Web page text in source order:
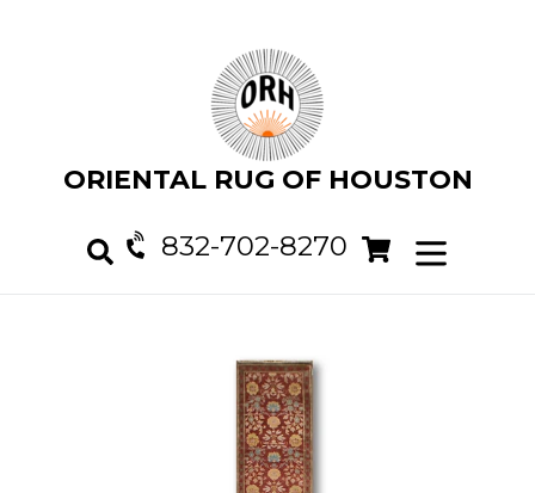
ORIENTAL RUG OF HOUSTON
832-702-8270 Cart
Cart